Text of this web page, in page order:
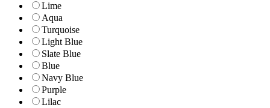
Lime
Aqua
Turquoise
Light Blue
Slate Blue
Blue
Navy Blue
Purple
Lilac